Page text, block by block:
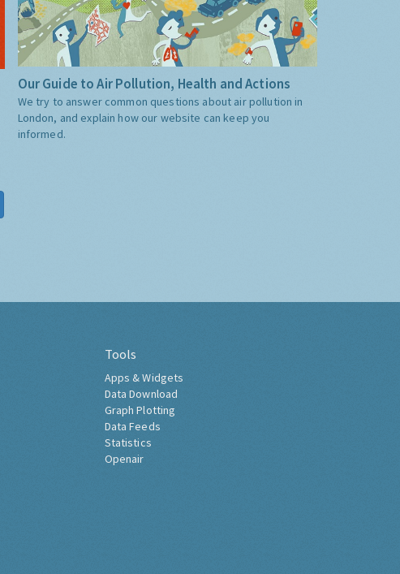
Our Guide to Air Pollution, Health and Actions
We try to answer common questions about air pollution in
London, and explain how our website can keep you
informed.
Tools
Apps & Widgets
Data Download
Graph Plotting
Data Feeds
Statistics
Openair